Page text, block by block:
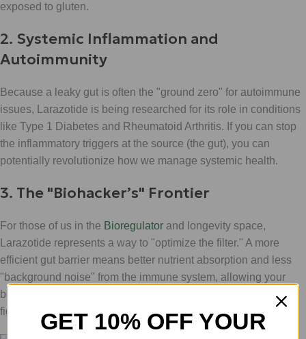
exposed to gluten.
2. Systemic Inflammation and
Autoimmunity
Because a leaky gut is often the "ground zero" for autoimmune
issues, Larazotide is being researched for its role in conditions
like Type 1 Diabetes and Rheumatoid Arthritis. If you can stop
the inflammatory triggers at the source (the gut), you can
potentially revolutionize how we manage systemic health.
3. The "Biohacker’s" Frontier
For those of us in the Bioregulator and longevity space,
Larazotide represents a way to "optimize the filter." A more
efficient gut barrier means better nutrient absorption and less
"background noise" from the immune system, allowing your
body to focus its energy on recovery and growth rather than
fighting internal fires.
GET 10% OFF YOUR